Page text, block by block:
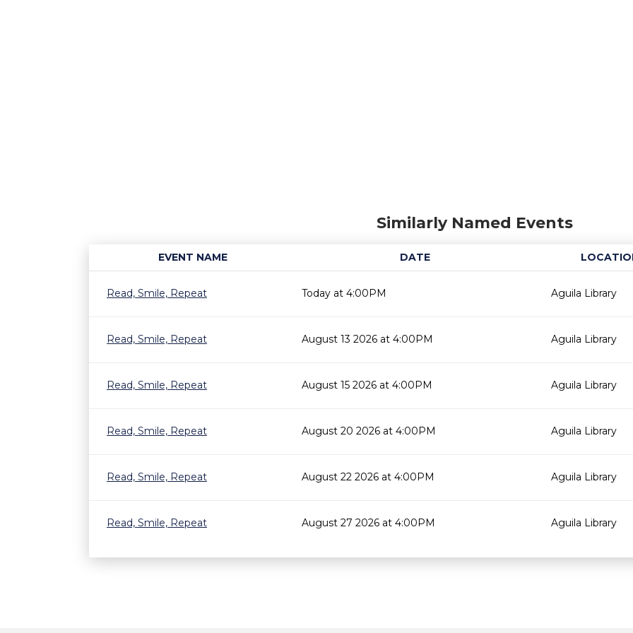
Similarly Named Events
EVENT NAME DATE
Read, Smile, Repeat
Today at 4:00PM Aguila Library
Read, Smile, Repeat August 13 2026 at 4:00PM Aguila Library
Read, Smile, Repeat August 15 2026 at 4:00PM Aguila Library
Read, Smile, Repeat August 20 2026 at 4:00PM Aguila Library
Read, Smile, Repeat August 22 2026 at 4:00PM Aguila Library
Read, Smile, Repeat August 27 2026 at 4:00PM Aguila Library